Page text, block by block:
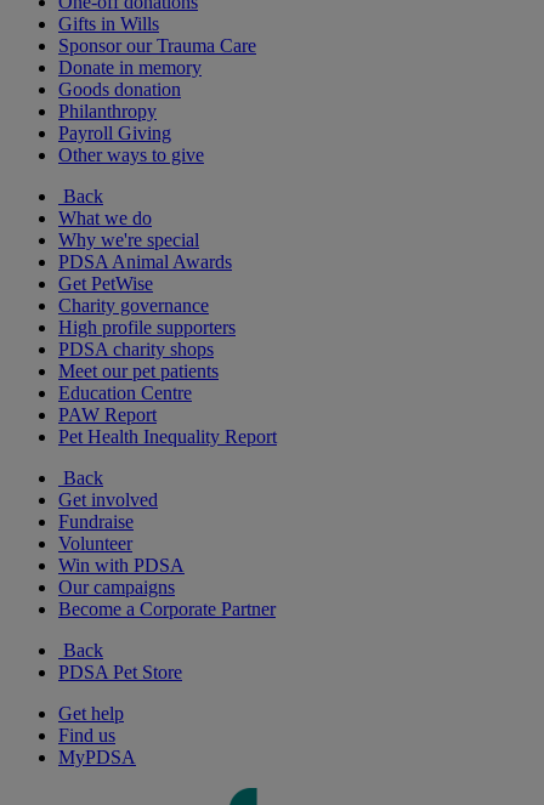
Gifts in Wills
Sponsor our Trauma Care
Donate in memory
Goods donation
Philanthropy
Payroll Giving
Other ways to give
Back
What we do
Why we're special
PDSA Animal Awards
Get PetWise
Charity governance
High profile supporters
PDSA charity shops
Meet our pet patients
Education Centre
PAW Report
Pet Health Inequality Report
Back
Get involved
Fundraise
Volunteer
Win with PDSA
Our campaigns
Become a Corporate Partner
Back
PDSA Pet Store
Get help
Find us
MyPDSA